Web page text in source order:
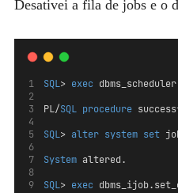
Desativei a fila de jobs e o
SQL> exec
PL/SQL procedure
SQL> alter system set
System altered.
SQL> exec